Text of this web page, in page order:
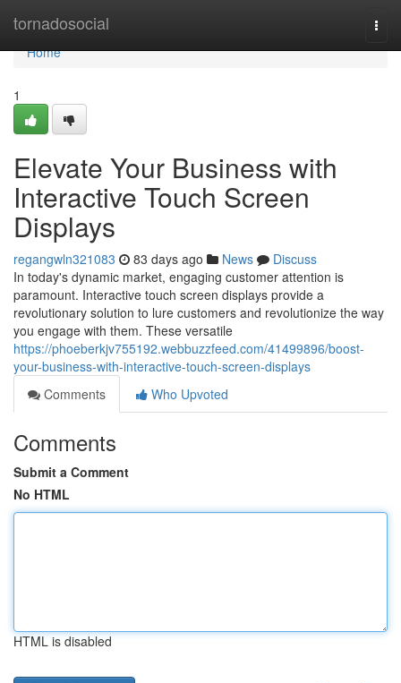
tornadosocial
Home
Home
1
Elevate Your Business with
Interactive Touch Screen
Displays
regangwln321083 83 days ago News
Discuss
In today's dynamic market, engaging customer attention is
paramount. Interactive touch screen displays provide a
revolutionary solution to lure customers and revolutionize the way
you engage with them. These versatile
https://phoeberkjv755192.webbuzzfeed.com/41499896/boost-
your-business-with-interactive-touch-screen-displays
Comments
Who Upvoted
Comments
Submit a Comment
No HTML
HTML is disabled